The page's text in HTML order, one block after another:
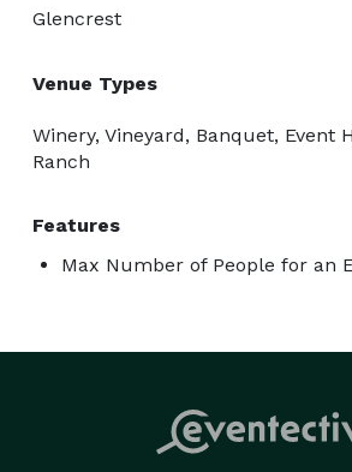
Glencrest
Venue Types
Winery, Vineyard, Banquet, Event
Ranch
Features
Max Number of People for an